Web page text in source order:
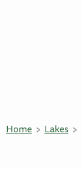
Home Lakes